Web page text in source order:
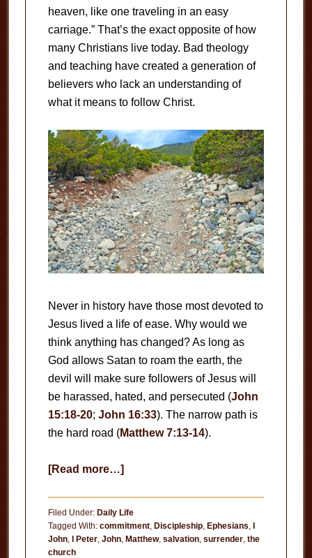
heaven, like one traveling in an easy
carriage.” That’s the exact opposite of how
many Christians live today. Bad theology
and teaching have created a generation of
believers who lack an understanding of
what it means to follow Christ.
Never in history have those most devoted to
Jesus lived a life of ease. Why would we
think anything has changed? As long as
God allows Satan to roam the earth, the
devil will make sure followers of Jesus will
be harassed, hated, and persecuted (John
15:18-20; John 16:33). The narrow path is
the hard road (Matthew 7:13-14).
[Read more…]about
Road
Filed Under: Daily Life
Tagged With: commitment, Discipleship, Ephesians,
John, I Peter, John, Matthew, salvation, surrender, the
church